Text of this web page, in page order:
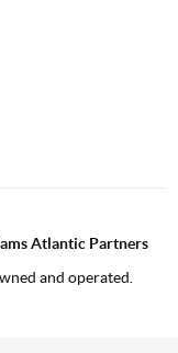
Atlantic Partners
and operated.